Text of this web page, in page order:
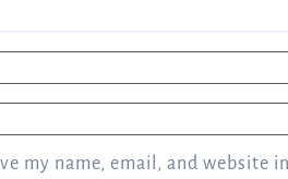
my name, email, and website